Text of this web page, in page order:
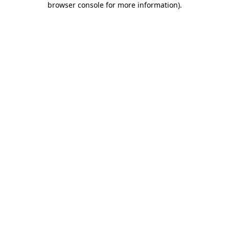
browser console for more information).